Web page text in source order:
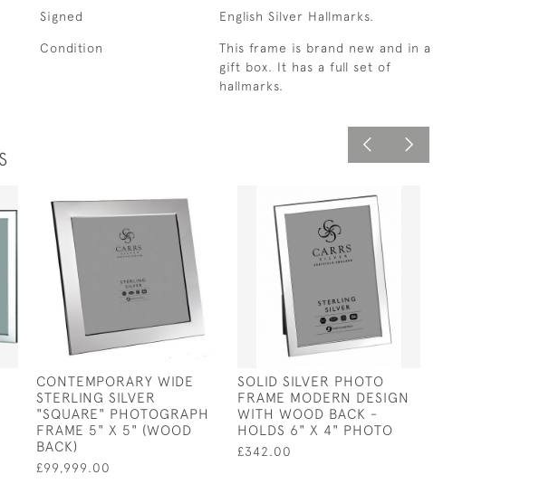
Signed English Silver Hallmarks.
Condition
This frame is brand new and in a
gift box. It has a full set of
hallmarks.
CONTEMPORARY WIDE
STERLING SILVER
"SQUARE" PHOTOGRAPH
FRAME 5" X 5" (WOOD
BACK)
£99,999.00
SOLID SILVER PHOTO
FRAME MODERN DESIGN
WITH WOOD BACK -
HOLDS 6" X 4" PHOTO
£342.00